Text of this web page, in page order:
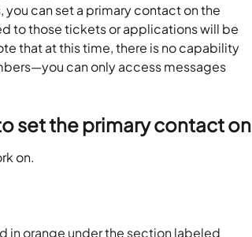
can set a primary contact on the
to those tickets or applications will be
that at this time, there is no capability
can only access messages
set the primary contact on
on.